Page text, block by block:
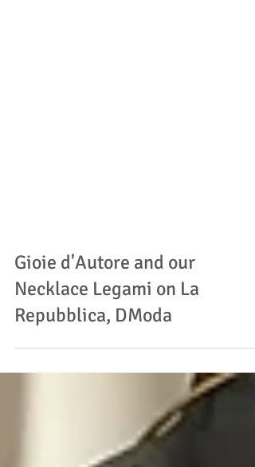
Gioie d'Autore and our
Necklace Legami on La
Repubblica, DModa